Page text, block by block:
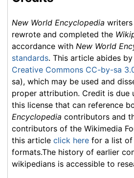
New World Encyclopedia
rewrote and completed the
accordance with New World
standards. This article abides
Creative Commons CC-by-sa
sa), which may be used and
proper attribution. Credit is due
this license that can reference
Encyclopedia contributors and
contributors of the Wikimedia
this article click here for a list of
formats.The history of earlier
wikipedians is accessible to